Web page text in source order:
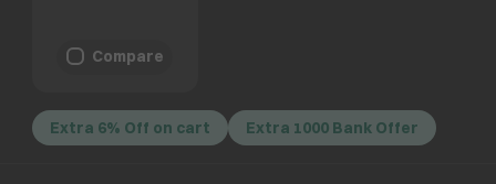
Compare
Extra 6% Off on cart Extra 1000 Bank Offer